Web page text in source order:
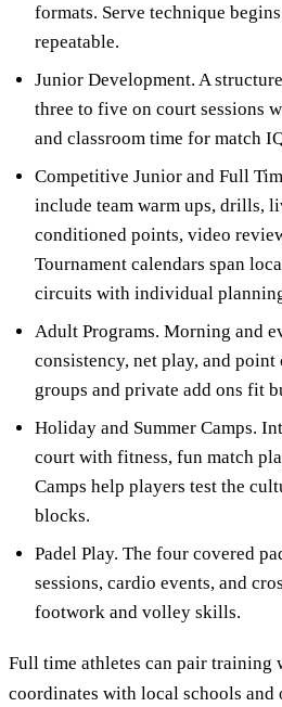
formats. Serve technique
repeatable.
Junior Development. A
three to five on court sessions
and classroom time for match
Competitive Junior and Full
include team warm ups, drills,
conditioned points, video
Tournament calendars span
circuits with individual
Adult Programs. Morning and
consistency, net play, and
groups and private add ons fit
Holiday and Summer Camps.
court with fitness, fun match
Camps help players test the
blocks.
Padel Play. The four covered
sessions, cardio events, and
footwork and volley skills.
Full time athletes can pair training
coordinates with local schools and